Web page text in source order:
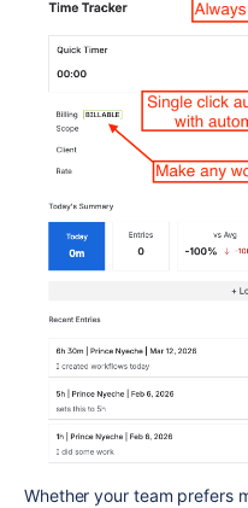
Whether your team prefers